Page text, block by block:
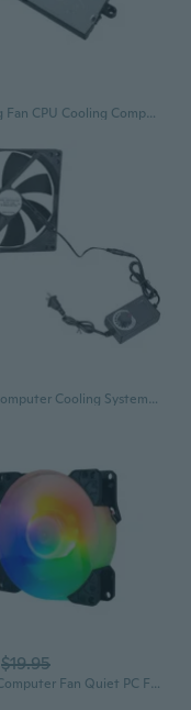
Cooling Fan CPU Cooling Computer Replacement Cooling Fan Radiator for 15 FD 250
18cm Computer Cooling System Fan 12V 0.28A High Airflow For CPU Chassis Fan
$19.95
Quiet Computer Fan Quiet PC Fan ARGB 5V 3Pin Cooling Fan For Computer PC Case Fan Radiator Cooling Fan Replacement